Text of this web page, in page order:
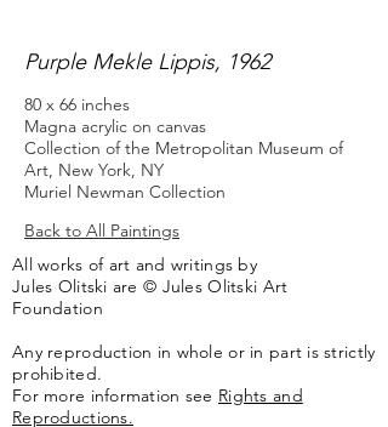
Purple Mekle Lippis, 1962
80 x 66 inches
Magna acrylic on canvas
Collection of the Metropolitan Museum of
Art, New York, NY
Muriel Newman Collection
Back to All Paintings
All works of art and writings by
Jules Olitski are © Jules Olitski Art
Foundation
Any reproduction in whole or in part is strictly
prohibited.
For more information see Rights and
Reproductions.